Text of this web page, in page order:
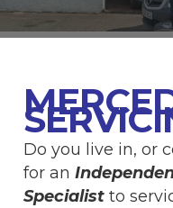
Do you live in, or
for an
Specialist to